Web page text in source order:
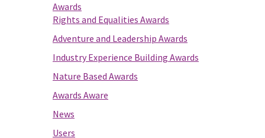
Awards
Rights and Equalities Awards
Adventure and Leadership Awards
Industry Experience Building Awards
Nature Based Awards
Awards Aware
News
Users